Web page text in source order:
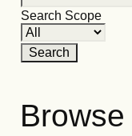
Search Scope
Browse